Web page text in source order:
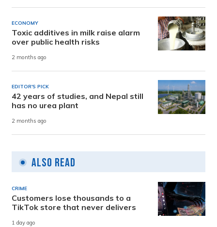
ECONOMY
Toxic additives in milk raise alarm
over public health risks
2 months ago
EDITOR'S PICK
42 years of studies, and Nepal still
has no urea plant
2 months ago
Also Read
CRIME
Customers lose thousands to a
TikTok store that never delivers
1 day ago